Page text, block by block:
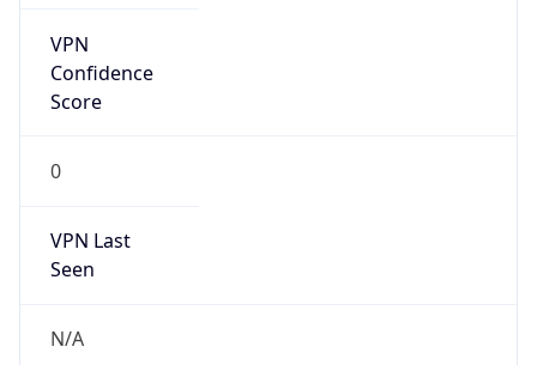
Score
0
VPN Last
N/A
Is Relay